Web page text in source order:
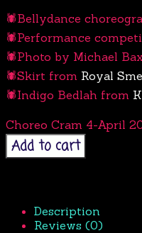
🕷️Bellydance
🕷️Performance
🕷️Photo by Michael
🕷️Skirt from Royal
🕷️Indigo Bedlah from
Choreo Cram 4-April
Add to cart
Description
Reviews (0)